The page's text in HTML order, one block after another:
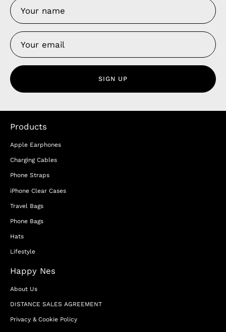
SIGN UP
Products
Apple Earphones
Charging Cables
Phone Straps
iPhone Clear Cases
Travel Bags
Phone Bags
Hats
Lifestyle
Happy Nes
About Us
DISTANCE SALES AGREEMENT
Privacy & Cookie Policy